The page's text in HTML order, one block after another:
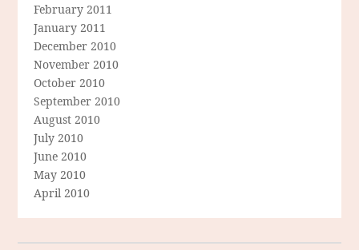
February 2011
January 2011
December 2010
November 2010
October 2010
September 2010
August 2010
July 2010
June 2010
May 2010
April 2010